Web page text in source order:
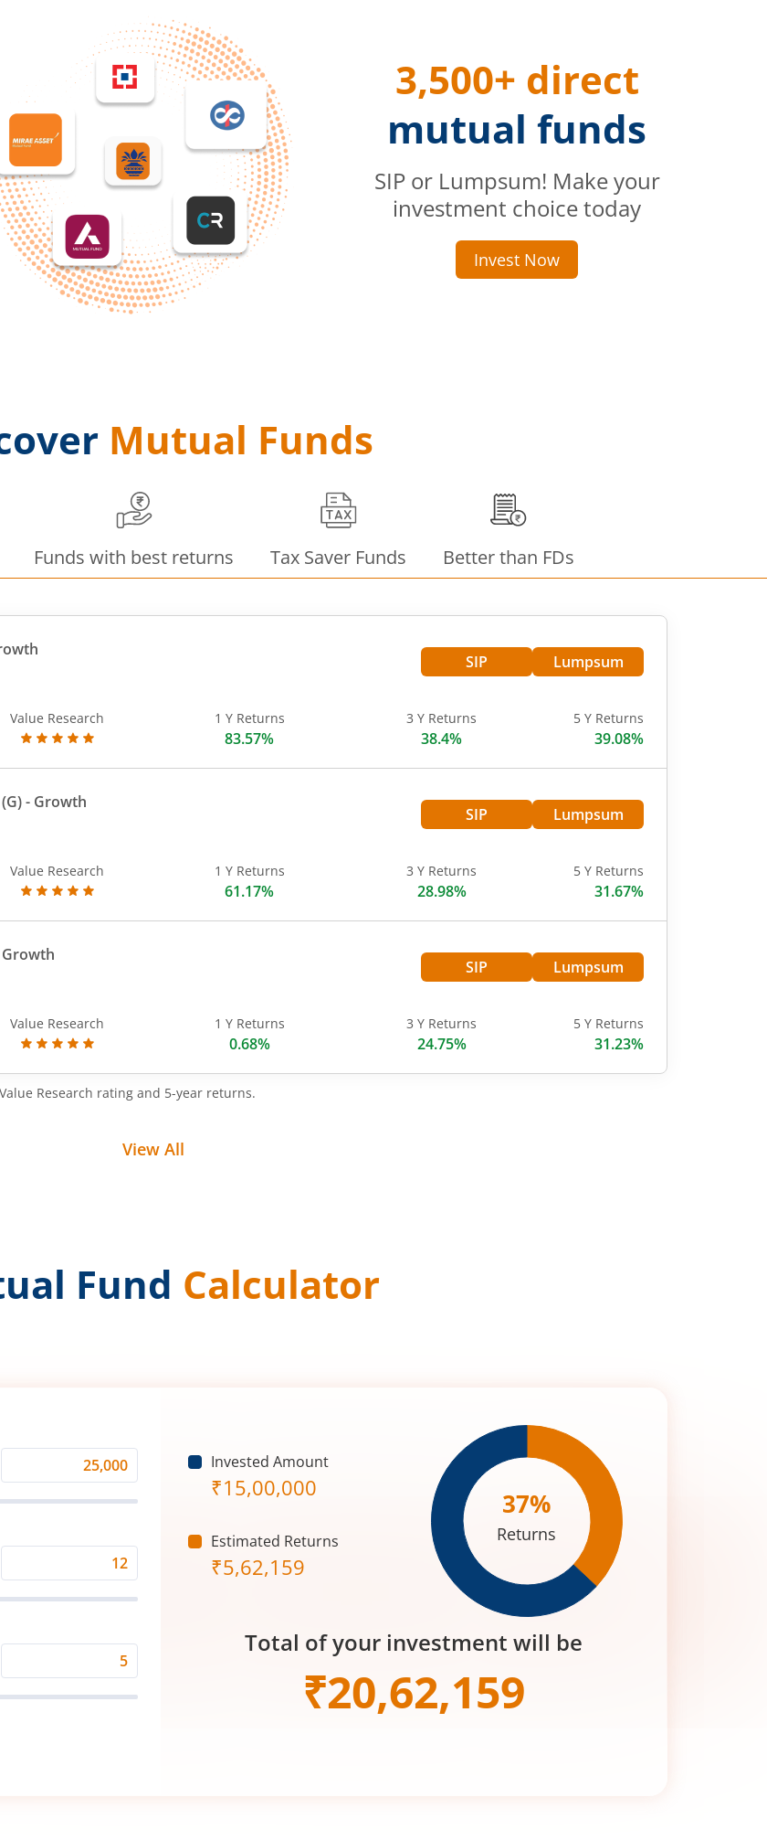
3,500+ direct
mutual funds
SIP or Lumpsum! Make your
investment choice today
Invest Now
Mutual Funds
Funds with best returns Tax Saver Funds Better than FDs
SIP Lumpsum
Value Research 1 Y Returns
83.57%
3 Y Returns
38.4%
5 Y Returns
39.08%
- Growth
SIP Lumpsum
Value Research 1 Y Returns
61.17%
3 Y Returns
28.98%
5 Y Returns
31.67%
SIP Lumpsum
Value Research 1 Y Returns
0.68%
3 Y Returns
24.75%
5 Y Returns
31.23%
Research rating and 5-year returns.
View All
Fund Calculator
Investment
Returns
(%)
Period
Invested Amount
₹15,00,000
Estimated Returns
₹5,62,159
37%
Returns
Total of your investment will be
₹20,62,159